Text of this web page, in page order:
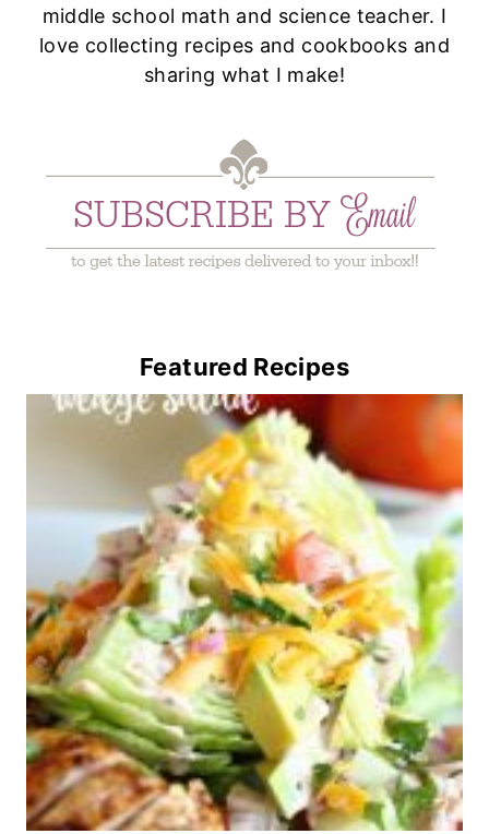
middle school math and science teacher. I
love collecting recipes and cookbooks and
sharing what I make!
Featured Recipes